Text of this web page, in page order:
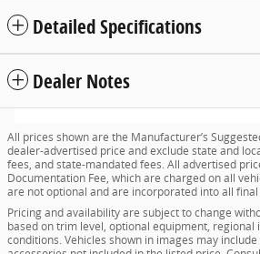
Detailed Specifications
Dealer Notes
All prices shown are the Manufacturer’s
dealer-advertised price and exclude state and
fees, and state-mandated fees. All advertised
Documentation Fee, which are charged on all
are not optional and are incorporated into all
Pricing and availability are subject to change
based on trim level, optional equipment, regional
conditions. Vehicles shown in images may